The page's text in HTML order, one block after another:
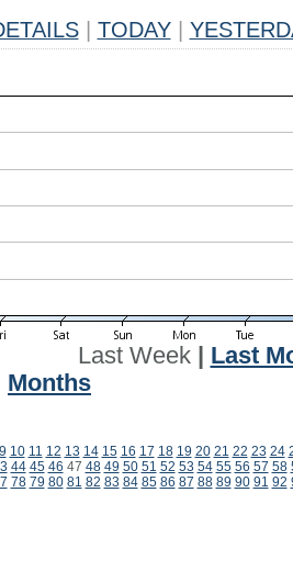
TODAY
Last Week| Last
Months
9 10 11 12 13 14 15 16 17 18 19 20 21 22 23 24
44 45 46 47 48 49 50 51 52 53 54 55 56 57 58
78 79 80 81 82 83 84 85 86 87 88 89 90 91 92